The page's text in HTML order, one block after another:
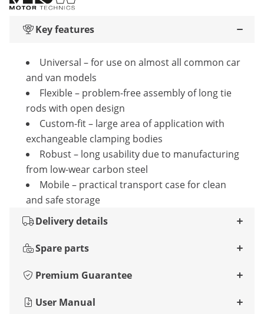
Key features
Universal – for use on almost all common car
and van models
Flexible – problem-free assembly of long tie
rods with open design
Custom-fit – large area of ​​application with
exchangeable clamping bodies
Robust – long usability due to manufacturing
from low-wear carbon steel
Mobile – practical transport case for clean
and safe storage
Delivery details
Spare parts
Premium Guarantee
User Manual